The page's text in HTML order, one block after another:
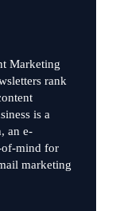
Marketing
rank
is a
an e-
of-mind for
marketing